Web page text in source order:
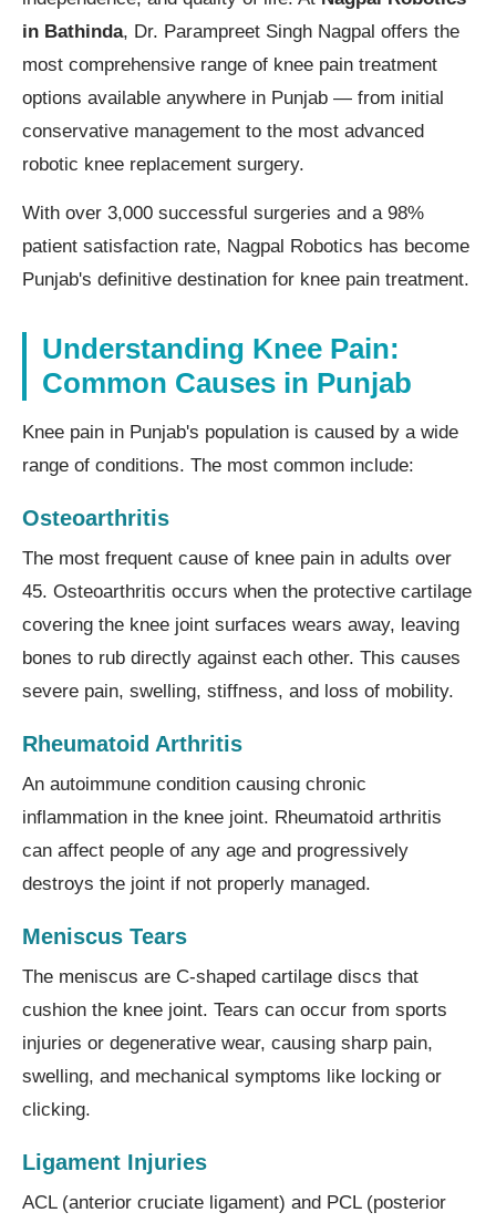
in Bathinda, Dr. Parampreet Singh Nagpal offers the
most comprehensive range of knee pain treatment
options available anywhere in Punjab — from initial
conservative management to the most advanced
robotic knee replacement surgery.
With over 3,000 successful surgeries and a 98%
patient satisfaction rate, Nagpal Robotics has become
Punjab's definitive destination for knee pain treatment.
Understanding Knee Pain:
Common Causes in Punjab
Knee pain in Punjab's population is caused by a wide
range of conditions. The most common include:
Osteoarthritis
The most frequent cause of knee pain in adults over
45. Osteoarthritis occurs when the protective cartilage
covering the knee joint surfaces wears away, leaving
bones to rub directly against each other. This causes
severe pain, swelling, stiffness, and loss of mobility.
Rheumatoid Arthritis
An autoimmune condition causing chronic
inflammation in the knee joint. Rheumatoid arthritis
can affect people of any age and progressively
destroys the joint if not properly managed.
Meniscus Tears
The meniscus are C-shaped cartilage discs that
cushion the knee joint. Tears can occur from sports
injuries or degenerative wear, causing sharp pain,
swelling, and mechanical symptoms like locking or
clicking.
Ligament Injuries
ACL (anterior cruciate ligament) and PCL (posterior